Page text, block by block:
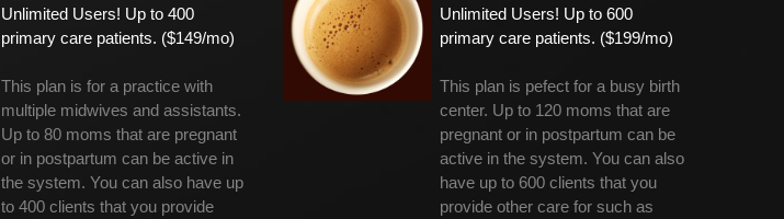
Unlimited Users! Up to 400
primary care patients. ($149/mo)
This plan is for a practice with
multiple midwives and assistants.
Up to 80 moms that are pregnant
or in postpartum can be active in
the system. You can also have up
to 400 clients that you provide
Unlimited Users! Up to 600
primary care patients. ($199/mo)
This plan is pefect for a busy birth
center. Up to 120 moms that are
pregnant or in postpartum can be
active in the system. You can also
have up to 600 clients that you
provide other care for such as